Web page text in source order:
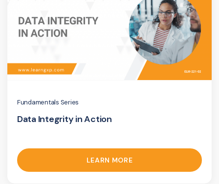
Fundamentals Series
Data Integrity in Action
LEARN MORE